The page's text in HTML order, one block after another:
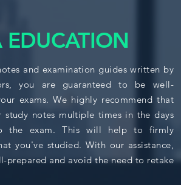
EDUCATION
and examination guides written by
you are guaranteed to be well-
exams. We highly recommend that
study notes multiple times in the days
the exam. This will help to firmly
you've studied. With our assistance,
prepared and avoid the need to retake